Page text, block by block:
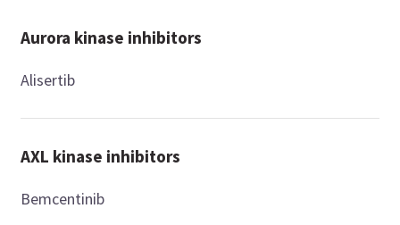
Aurora kinase inhibitors
Alisertib
AXL kinase inhibitors
Bemcentinib